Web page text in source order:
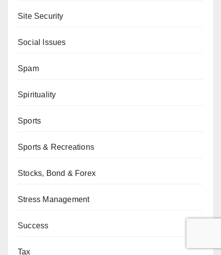
Site Security
Social Issues
Spam
Spirituality
Sports
Sports & Recreations
Stocks, Bond & Forex
Stress Management
Success
Tax